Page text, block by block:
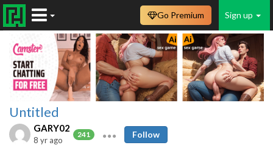
Sign up
Go Premium
Untitled
GARY02
241
8 yr ago
Follow